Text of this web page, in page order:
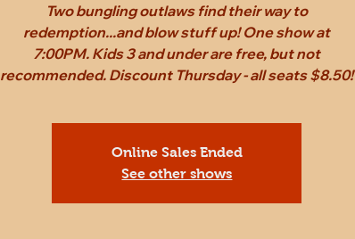
Two bungling outlaws find their way to
redemption...and blow stuff up! One show at
7:00PM. Kids 3 and under are free, but not
recommended. Discount Thursday - all seats $8.50!
Online Sales Ended
See other shows